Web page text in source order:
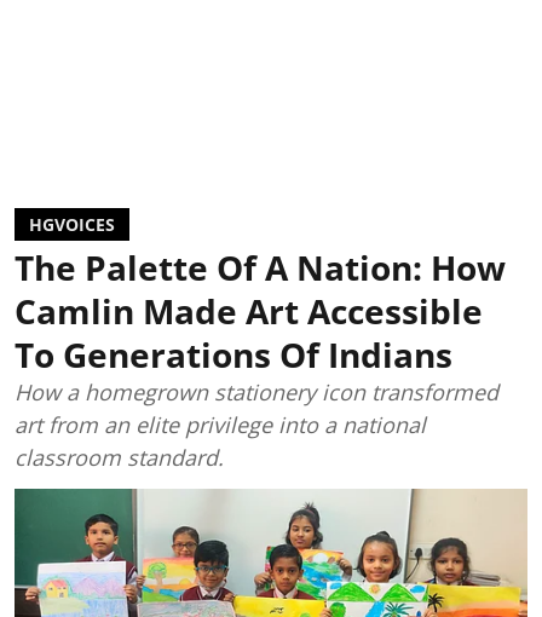
HGVOICES
The Palette Of A Nation: How
Camlin Made Art Accessible
To Generations Of Indians
How a homegrown stationery icon transformed
art from an elite privilege into a national
classroom standard.